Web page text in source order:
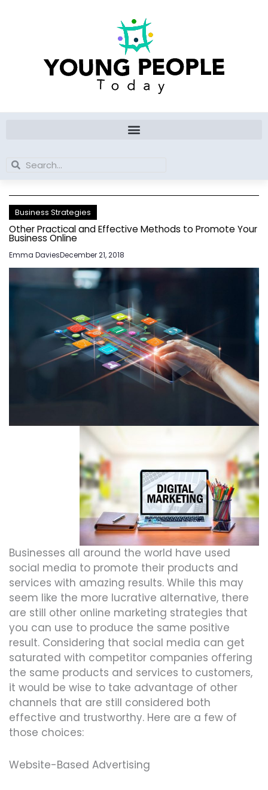
Search
Search
Business Strategies
Other Practical and Effective Methods to Promote Your
Business Online
Emma DaviesDecember 21, 2018
Businesses all around the world have used
social media to promote their products and
services with amazing results. While this may
seem like the more lucrative alternative, there
are still other online marketing strategies that
you can use to produce the same positive
result. Considering that social media can get
saturated with competitor companies offering
the same products and services to customers,
it would be wise to take advantage of other
channels that are still considered both
effective and trustworthy. Here are a few of
those choices:
Website-Based Advertising